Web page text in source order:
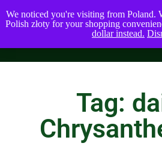
Tag:
We noticed you're visiting from Poland.
Polish złoty for your shopping
dollar instead.